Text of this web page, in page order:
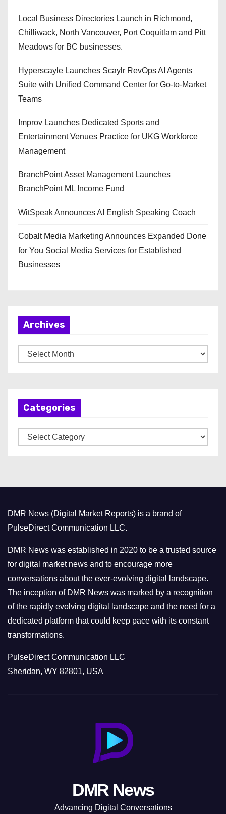
Local Business Directories Launch in Richmond,
Chilliwack, North Vancouver, Port Coquitlam and Pitt
Meadows for BC businesses.
Hyperscayle Launches Scaylr RevOps AI Agents
Suite with Unified Command Center for Go-to-Market
Teams
Improv Launches Dedicated Sports and
Entertainment Venues Practice for UKG Workforce
Management
BranchPoint Asset Management Launches
BranchPoint ML Income Fund
WitSpeak Announces AI English Speaking Coach
Cobalt Media Marketing Announces Expanded Done
for You Social Media Services for Established
Businesses
Archives
r
Categories
a
r
i
e
s
DMR News (Digital Market Reports) is a brand of
PulseDirect Communication LLC.
DMR News was established in 2020 to be a trusted source
for digital market news and to encourage more
conversations about the ever-evolving digital landscape.
The inception of DMR News was marked by a recognition
of the rapidly evolving digital landscape and the need for a
dedicated platform that could keep pace with its constant
transformations.
PulseDirect Communication LLC
Sheridan, WY 82801, USA
DMR News
Advancing Digital Conversations